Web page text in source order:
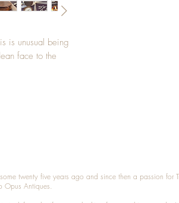
is unusual being
face to the
twenty five years ago and since then a passion for
Opus Antiques.